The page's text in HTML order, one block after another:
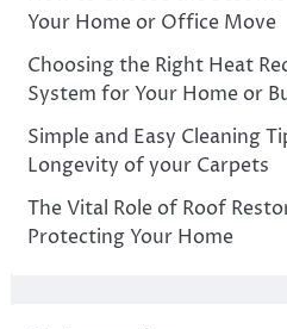
Your Home or Office Move
Choosing the Right Heat
System for Your Home or
Simple and Easy Cleaning
Longevity of your Carpets
The Vital Role of Roof
Protecting Your Home